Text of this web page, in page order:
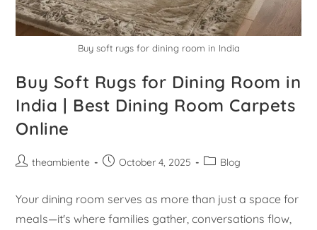
Buy soft rugs for dining room in India
Buy Soft Rugs for Dining Room in
India | Best Dining Room Carpets
Online
theambiente October 4, 2025 Blog
Your dining room serves as more than just a space for
meals—it's where families gather, conversations flow,